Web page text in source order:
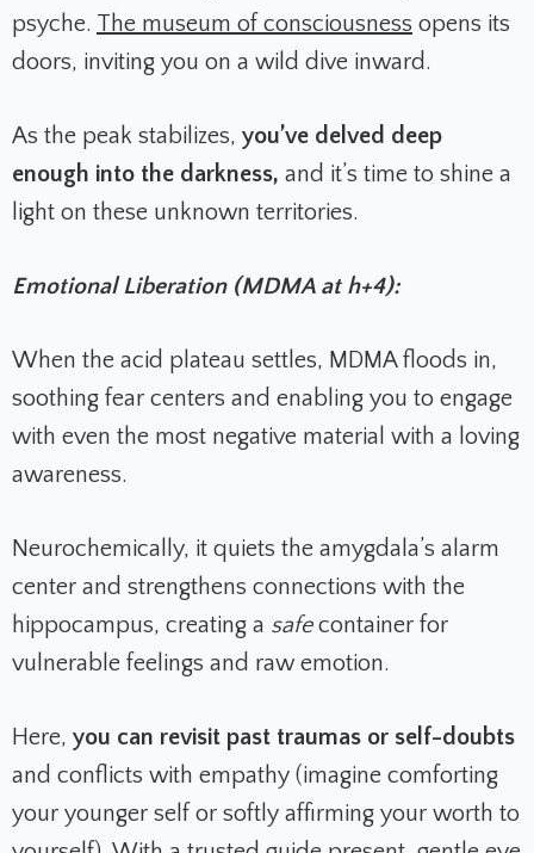
psyche. The museum of consciousness opens its
doors, inviting you on a wild dive inward.
As the peak stabilizes, you’ve delved deep
enough into the darkness, and it’s time to shine a
light on these unknown territories.
Emotional Liberation (MDMA at h+4):
When the acid plateau settles, MDMA floods in,
soothing fear centers and enabling you to engage
with even the most negative material with a loving
awareness.
Neurochemically, it quiets the amygdala’s alarm
center and strengthens connections with the
hippocampus, creating a safecontainer for
vulnerable feelings and raw emotion.
Here, you can revisit past traumas or self-doubts
and conflicts with empathy (imagine comforting
your younger self or softly affirming your worth to